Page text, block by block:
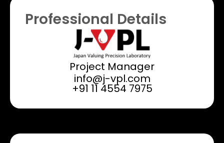
Professional Details
Project Manager
info@j-vpl.com
+91 11 4554 7975